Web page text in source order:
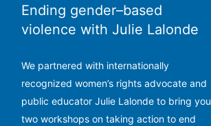
Ending gender–based
violence with Julie Lalonde
We partnered with internationally
recognized women’s rights advocate and
public educator Julie Lalonde to bring you
two workshops on taking action to end